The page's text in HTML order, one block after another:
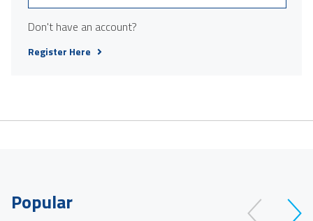
Don't have an account?
Register Here
Popular